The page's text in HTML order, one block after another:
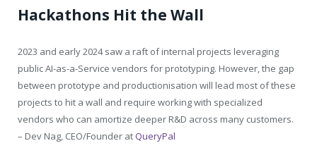
Hackathons Hit the Wall
2023 and early 2024 saw a raft of internal projects leveraging
public AI-as-a-Service vendors for prototyping. However, the gap
between prototype and productionisation will lead most of these
projects to hit a wall and require working with specialized
vendors who can amortize deeper R&D across many customers.
– Dev Nag, CEO/Founder at QueryPal